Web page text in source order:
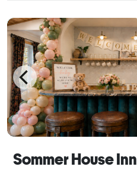
Sommer House Inn